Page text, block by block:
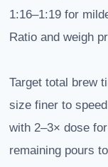
1:16–1:19 for
Ratio and weigh
Target total brew
size finer to
with 2–3× dose
remaining pours